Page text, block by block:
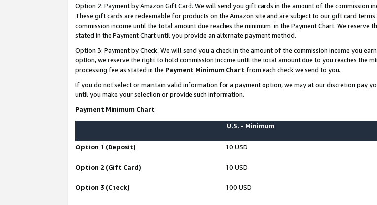
Option 2: Payment by Amazon Gift Card. We will send you gift cards in the amount of the commission
These gift cards are redeemable for products on the Amazon site and are subject to our gift card
commission income until the total amount due reaches the minimum in the Payment Chart. We
stated in the Payment Chart until you provide an alternate payment method.
Option 3: Payment by Check. We will send you a check in the amount of the commission income you
option, we reserve the right to hold commission income until the total amount due to you reaches the
processing fee as stated in the Payment Minimum Chart from each check we send to you.
If you do not select or maintain valid information for a payment option, we may at our discretion pay
until you make your selection or provide such information.
Payment Minimum Chart
U.S. - Minimum
Option 1 (Deposit) 10 USD
Option 2 (Gift Card) 10 USD
Option 3 (Check) 100 USD